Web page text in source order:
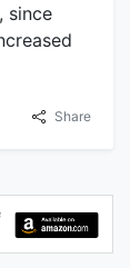
since
Share